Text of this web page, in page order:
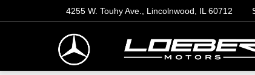
4255 W. Touhy Ave., Lincolnwood, IL 60712